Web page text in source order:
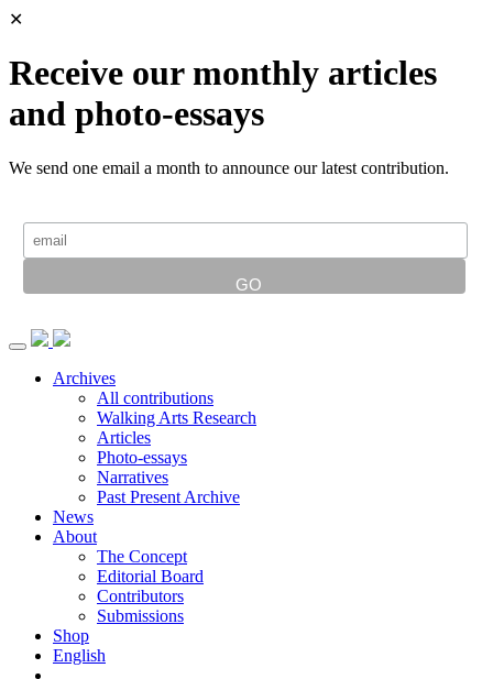
✕
Receive our monthly articles
and photo-essays
We send one email a month to announce our latest contribution.
Archives
All contributions
Walking Arts Research
Articles
Photo-essays
Narratives
Past Present Archive
News
About
The Concept
Editorial Board
Contributors
Submissions
Shop
English